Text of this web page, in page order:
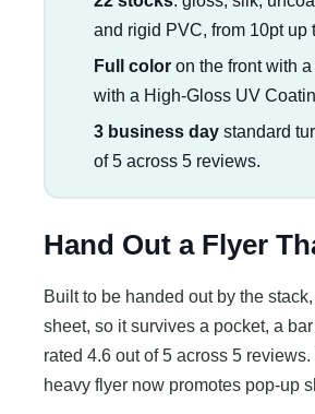
and rigid PVC, from 10pt up
Full coloron the front with
with a High-Gloss UV
3 business daystandard
of 5 across 5 reviews.
Hand Out a Flyer
Built to be handed out by the
sheet, so it survives a pocket, a
rated 4.6 out of 5 across 5
heavy flyer now promotes pop-up